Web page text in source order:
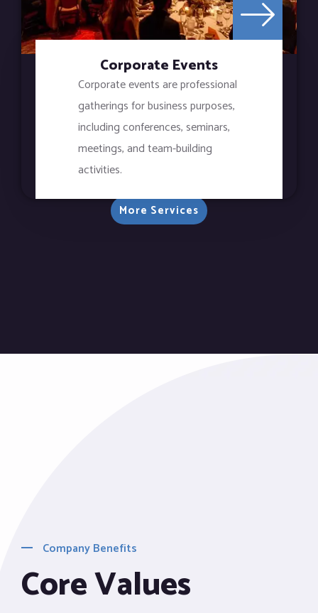
Corporate Events
Corporate events are professional
gatherings for business purposes,
including conferences, seminars,
meetings, and team-building
activities.
More Services
Company Benefits
Core Values